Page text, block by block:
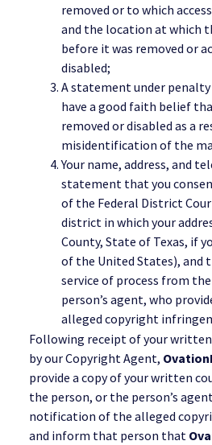
removed or to which
and the location at which
before it was removed or
disabled;
A statement under
have a good faith belief
removed or disabled as a
misidentification of the
Your name, address, and
statement that you
of the Federal District
district in which your
County, State of Texas, if
of the United States), and
service of process from
person’s agent, who
alleged copyright
Following receipt of your
by our Copyright Agent,
provide a copy of your written
the person, or the person’s
notification of the alleged
and inform that person that